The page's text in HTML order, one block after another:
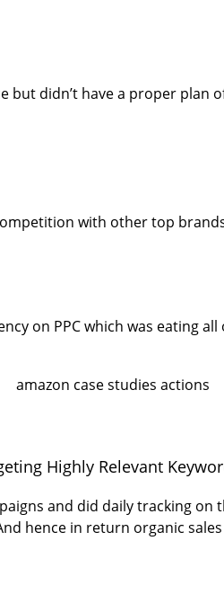
but didn’t have a proper plan
with other top
on PPC which was eating all
Highly Relevant
and did daily tracking
hence in return organic